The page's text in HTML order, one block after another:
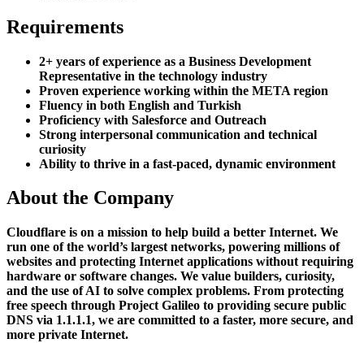
Requirements
2+ years of experience as a Business Development
Representative in the technology industry
Proven experience working within the META region
Fluency in both English and Turkish
Proficiency with Salesforce and Outreach
Strong interpersonal communication and technical
curiosity
Ability to thrive in a fast-paced, dynamic environment
About the Company
Cloudflare is on a mission to help build a better Internet. We
run one of the world’s largest networks, powering millions of
websites and protecting Internet applications without requiring
hardware or software changes. We value builders, curiosity,
and the use of AI to solve complex problems. From protecting
free speech through Project Galileo to providing secure public
DNS via 1.1.1.1, we are committed to a faster, more secure, and
more private Internet.